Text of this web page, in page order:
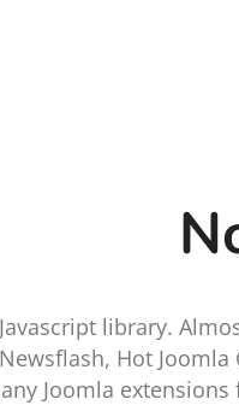
library.
Hot
Joomla